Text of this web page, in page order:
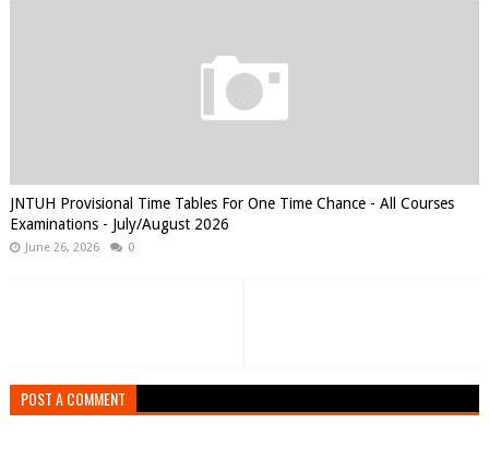
JNTUH Provisional Time Tables For One Time Chance - All Courses
Examinations - July/August 2026
June 26, 2026 0
POST A COMMENT